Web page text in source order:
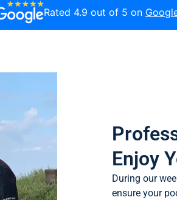
Rated 4.9 out of 5 on
Enjoy
During our
ensure your